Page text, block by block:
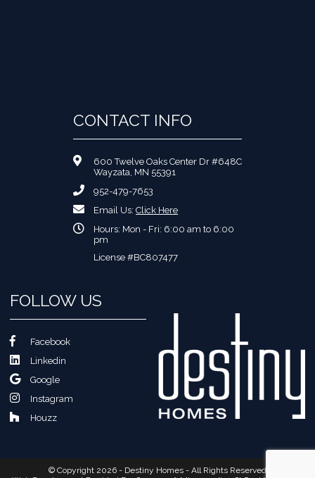
CONTACT INFO
600 Twelve Oaks Center Dr #648C
Wayzata, MN 55391
952-479-7653
Email Us: Click Here
Hours: Mon - Fri: 6:00 am to 6:00
pm
License #BC807477
FOLLOW US
Facebook
Linkedin
Google
Instagram
Houzz
© Copyright 2026 - Destiny Homes - All Rights Reserved